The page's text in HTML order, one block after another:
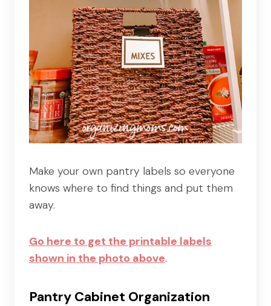
Make your own pantry labels so everyone
knows where to find things and put them
away.
Go here to get the printable labels
shown in the photo above.
Pantry Cabinet Organization